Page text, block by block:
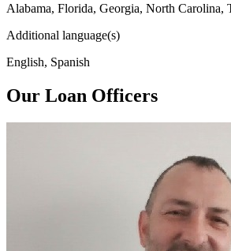
Alabama, Florida, Georgia, North Carolina,
Additional language(s)
English, Spanish
Our Loan Officers